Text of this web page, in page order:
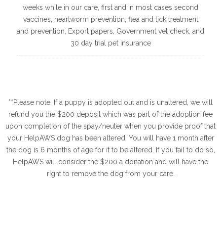
weeks while in our care, first and in most cases second
vaccines, heartworm prevention, flea and tick treatment
and prevention, Export papers, Government vet check, and
30 day trial pet insurance
**Please note: If a puppy is adopted out and is unaltered, we will
refund you the $200 deposit which was part of the adoption fee
upon completion of the spay/neuter when you provide proof that
your HelpAWS dog has been altered. You will have 1 month after
the dog is 6 months of age for it to be altered. If you fail to do so,
HelpAWS will consider the $200 a donation and will have the
right to remove the dog from your care.